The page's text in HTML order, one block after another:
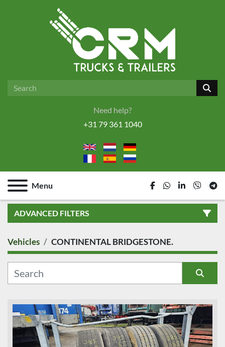
Need help?
+31 79 361 1040
Menu
facebook
whatsapp
linkedinviber
ADVANCED FILTERS
COUNTRY
CATEGORY
MODEL
Vehicles CONTINENTAL BRIDGESTONE.